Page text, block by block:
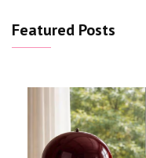
Featured Posts